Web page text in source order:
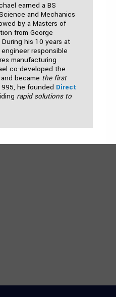
earned a BS
and Mechanics
by a Masters of
from George
his 10 years at
responsible
manufacturing
co-developed the
became the first
he founded Direct
rapid solutions to